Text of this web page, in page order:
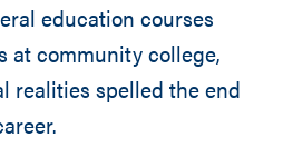
education courses
at community college,
realities spelled the end